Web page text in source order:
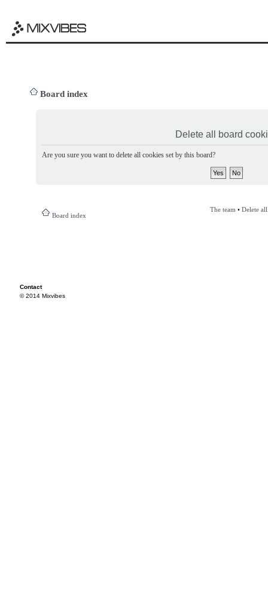
Board index
Delete all board
Are you sure you want to delete all cookies set by this board?
Board index
The team • Delete
Contact
© 2014 Mixvibes